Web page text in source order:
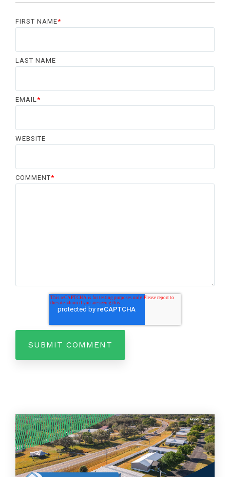
FIRST NAME*
LAST NAME
EMAIL *
WEBSITE
COMMENT*